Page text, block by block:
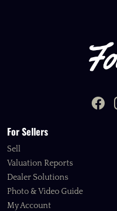
For Sellers
Sell
Valuation Reports
Dealer Solutions
Photo & Video Guide
My Account